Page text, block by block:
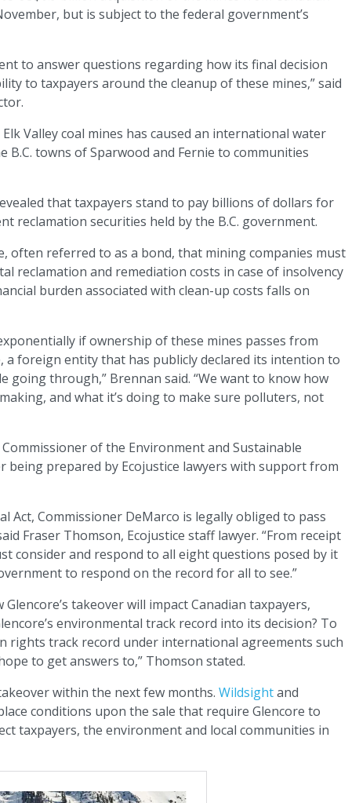
but is subject to the federal government’s
to answer questions regarding how its final decision
to taxpayers around the cleanup of these mines,” said
Valley coal mines has caused an international water
towns of Sparwood and Fernie to communities
that taxpayers stand to pay billions of dollars for
reclamation securities held by the B.C. government.
often referred to as a bond, that mining companies must
reclamation and remediation costs in case of insolvency
burden associated with clean-up costs falls on
if ownership of these mines passes from
a foreign entity that has publicly declared its intention to
through,” Brennan said. “We want to know how
and what it’s doing to make sure polluters, not
of the Environment and Sustainable
being prepared by Ecojustice lawyers with support from
Act, Commissioner DeMarco is legally obliged to pass
Fraser Thomson, Ecojustice staff lawyer. “From receipt
consider and respond to all eight questions posed by it
to respond on the record for all to see.”
takeover will impact Canadian taxpayers,
environmental track record into its decision? To
rights track record under international agreements such
to get answers to,” Thomson stated.
within the next few months. Wildsightand
conditions upon the sale that require Glencore to
taxpayers, the environment and local communities in